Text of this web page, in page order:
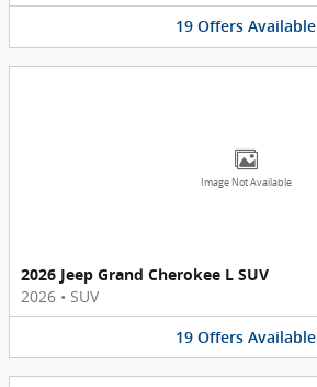
19 Offers Available
Image Not Available
2026 Jeep Grand Cherokee L SUV
2026 • SUV
19 Offers Available